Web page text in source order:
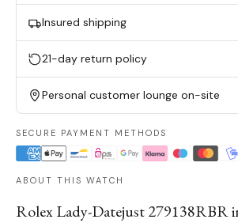
Insured shipping
21-day return policy
Personal customer lounge on-site
SECURE PAYMENT METHODS
ABOUT THIS WATCH
Rolex Lady-Datejust 279138RBR